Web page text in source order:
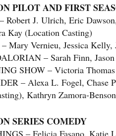
PILOT AND FIRST
Robert J. Ulrich, Eric
Kay (Location Casting)
Mary Vernieu, Jessica
– Sarah Finn, Jason
SHOW – Victoria Thomas
– Alexa L. Fogel, Chase
Kathryn Zamora-
SERIES COMEDY
– Felicia Fasano, Katie